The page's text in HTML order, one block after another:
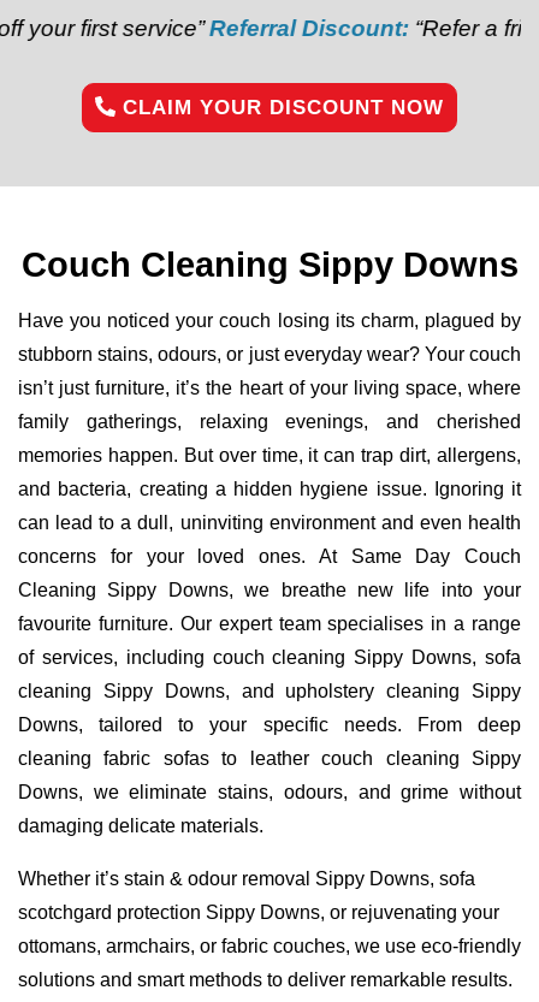
Referral Discount:“Refer a friend and get
CLAIM YOUR DISCOUNT NOW
Couch Cleaning Sippy Downs
Have you noticed your couch losing its charm, plagued by
stubborn stains, odours, or just everyday wear? Your couch
isn’t just furniture, it’s the heart of your living space, where
family gatherings, relaxing evenings, and cherished
memories happen. But over time, it can trap dirt, allergens,
and bacteria, creating a hidden hygiene issue. Ignoring it
can lead to a dull, uninviting environment and even health
concerns for your loved ones. At Same Day Couch
Cleaning Sippy Downs, we breathe new life into your
favourite furniture. Our expert team specialises in a range
of services, including couch cleaning Sippy Downs, sofa
cleaning Sippy Downs, and upholstery cleaning Sippy
Downs, tailored to your specific needs. From deep
cleaning fabric sofas to leather couch cleaning Sippy
Downs, we eliminate stains, odours, and grime without
damaging delicate materials.
Whether it’s stain & odour removal Sippy Downs, sofa
scotchgard protection Sippy Downs, or rejuvenating your
ottomans, armchairs, or fabric couches, we use eco-friendly
solutions and smart methods to deliver remarkable results.